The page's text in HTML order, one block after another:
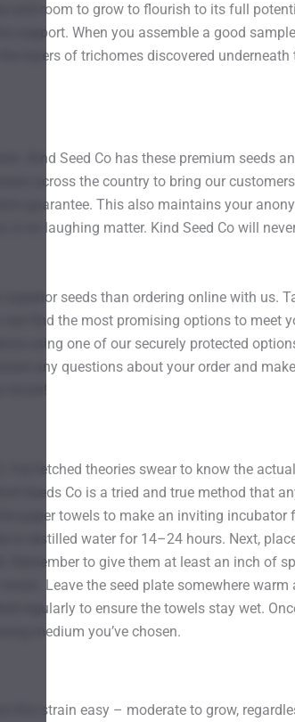
and room to grow to flourish to its full
support. When you assemble a good
layers of trichomes discovered
Kind Seed Co has these premium
across the country to bring our
guarantee. This also maintains your
is no laughing matter. Kind Seed Co will
superior seeds than ordering online with
find the most promising options to meet
using one of our securely protected
any questions about your order and
Far-fetched theories swear to know the
Seeds Co is a tried and true method that
paper towels to make an inviting
in distilled water for 14–24 hours. Next,
Remember to give them at least an inch
Leave the seed plate somewhere
regularly to ensure the towels stay wet.
medium you’ve chosen.
this strain easy – moderate to grow,